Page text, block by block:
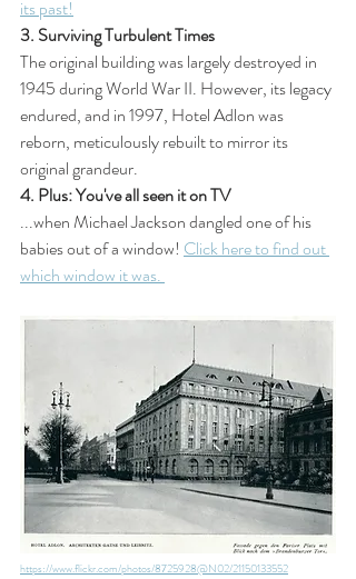
its past!
3. Surviving Turbulent Times
The original building was largely destroyed in
1945 during World War II. However, its legacy
endured, and in 1997, Hotel Adlon was
reborn, meticulously rebuilt to mirror its
original grandeur.
4. Plus: You've all seen it on TV
...when Michael Jackson dangled one of his
babies out of a window! Click here to find out
which window it was.
https://www.flickr.com/photos/8725928@N02/21150133552